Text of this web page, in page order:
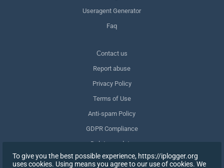
Useragent Generator
Faq
Сontact us
Report abuse
Privacy Policy
Terms of Use
Anti-spam Policy
GDPR Compliance
Delete my data
Withdraw consent
To give you the best possible experience, https://iplogger.org
uses cookies. Using means you agree to our use of cookies. We